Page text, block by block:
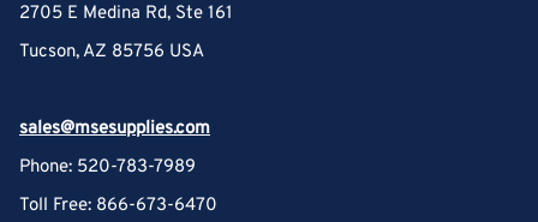
2705 E Medina Rd, Ste 161
Tucson, AZ 85756 USA
sales@msesupplies.com
Phone: 520-783-7989
Toll Free: 866-673-6470